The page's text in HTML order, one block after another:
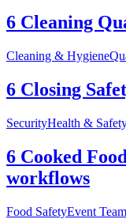
6 Cleaning
Cleaning & Hygiene
6 Closing
SecurityHealth &
6 Cooked
workflows
Food SafetyEvent Team